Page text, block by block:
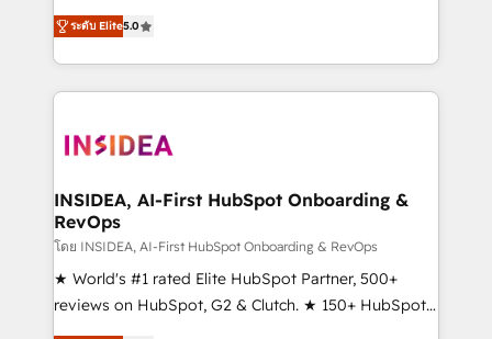
management, systems integration, and creative
solutions that deliver measurable impact and
transform brand experiences As one of the few full-
service creative agencies in the HubSpot
winning design to build scalable, globally
marketing campaigns, & RevOps frameworks that
fuel long-term success We connect the entire
customer lifecycle through seamless integrations,
ensure long-term adoption with change-
management programs, and align marketing, sales,
ระดับ Elite5.0
INSIDEA, AI-First HubSpot Onboarding &
RevOps
โดย INSIDEA, AI-First HubSpot Onboarding & RevOps
★ World's #1 rated Elite HubSpot Partner, 500+
reviews on HubSpot, G2 & Clutch. ★ 150+ HubSpot
Certified Experts & Trainers across the team ★